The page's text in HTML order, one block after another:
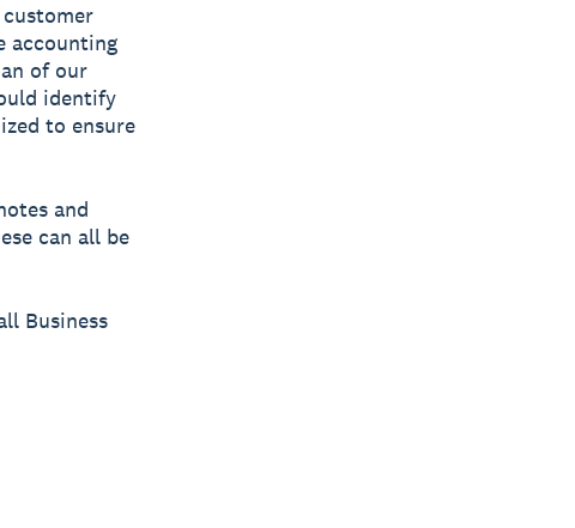
accounting
of our
identify
to ensure
and
can all be
Business